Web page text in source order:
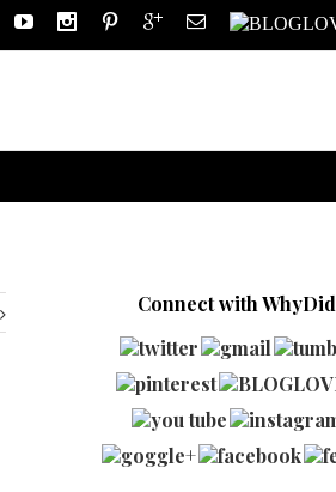
Connect with WhyDid